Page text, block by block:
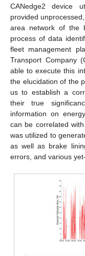
CANedge2 device
provided
area network of the
process of data
fleet management
Transport Company
able to execute this
the elucidation of the
us to establish a
their true
information on
can be correlated
was utilized to
as well as brake
errors, and various